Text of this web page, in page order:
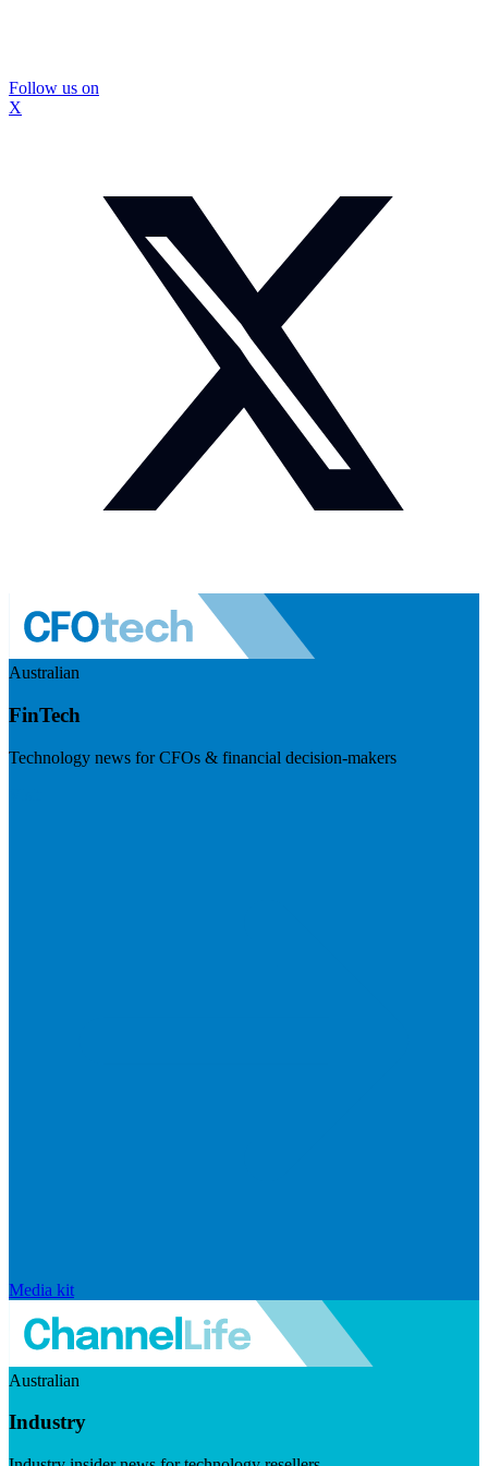
Follow us on
X
Australian
FinTech
Technology news for CFOs & financial decision-makers
Media kit
Australian
Industry